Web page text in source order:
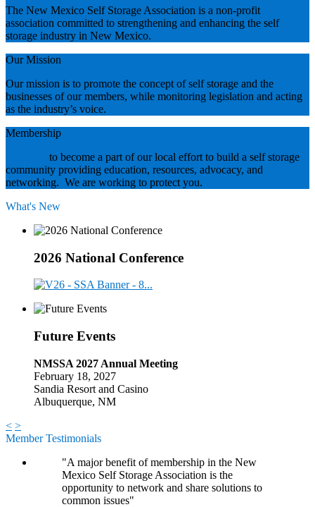
The New Mexico Self Storage Association is a non-profit
association committed to strengthening and enhancing the self
storage industry in New Mexico.
Our Mission
Our mission is to promote the concept of self storage and the
businesses of our members, while monitoring legislation and acting
as the industry’s voice.
Membership
to become a part of our local effort to build a self storage
community providing education, resources, advocacy, and
networking. We are working to protect you.
What's New
2026 National Conference
Future Events
NMSSA 2027 Annual Meeting
February 18, 2027
Sandia Resort and Casino
Albuquerque, NM
< >
Member Testimonials
"A major benefit of membership in the New
Mexico Self Storage Association is the
opportunity to network and share solutions to
common issues"